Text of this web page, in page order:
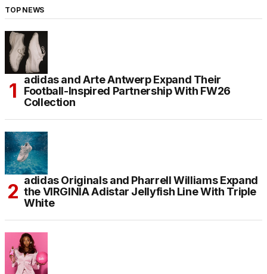
TOP NEWS
adidas and Arte Antwerp Expand Their
Football-Inspired Partnership With FW26
Collection
adidas Originals and Pharrell Williams Expand
the VIRGINIA Adistar Jellyfish Line With Triple
White